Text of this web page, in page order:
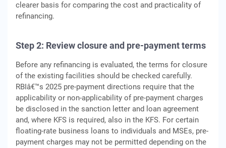
clearer basis for comparing the cost and practicality of
refinancing.
Step 2: Review closure and pre-payment terms
Before any refinancing is evaluated, the terms for closure
of the existing facilities should be checked carefully.
RBIâ€™s 2025 pre-payment directions require that the
applicability or non-applicability of pre-payment charges
be disclosed in the sanction letter and loan agreement
and, where KFS is required, also in the KFS. For certain
floating-rate business loans to individuals and MSEs, pre-
payment charges may not be permitted depending on the